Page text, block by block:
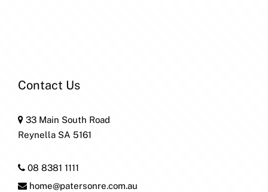
Contact Us
33 Main South Road
Reynella SA 5161
08 8381 1111
home@patersonre.com.au